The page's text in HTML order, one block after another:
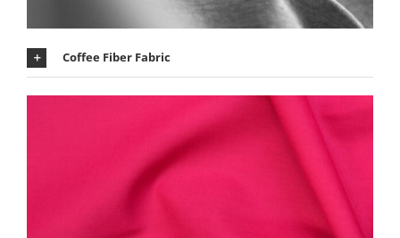
Coffee Fiber Fabric